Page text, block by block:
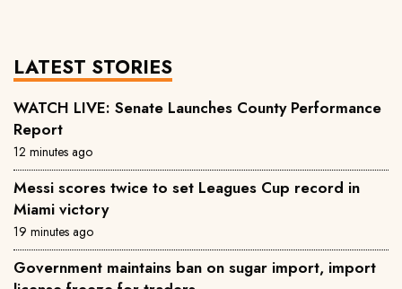
LATEST STORIES
WATCH LIVE: Senate Launches County Performance
Report
12 minutes ago
Messi scores twice to set Leagues Cup record in
Miami victory
19 minutes ago
Government maintains ban on sugar import, import